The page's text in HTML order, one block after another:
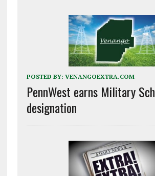
POSTED BY: VENANGOEXTRA.COM
PennWest earns Military
designation